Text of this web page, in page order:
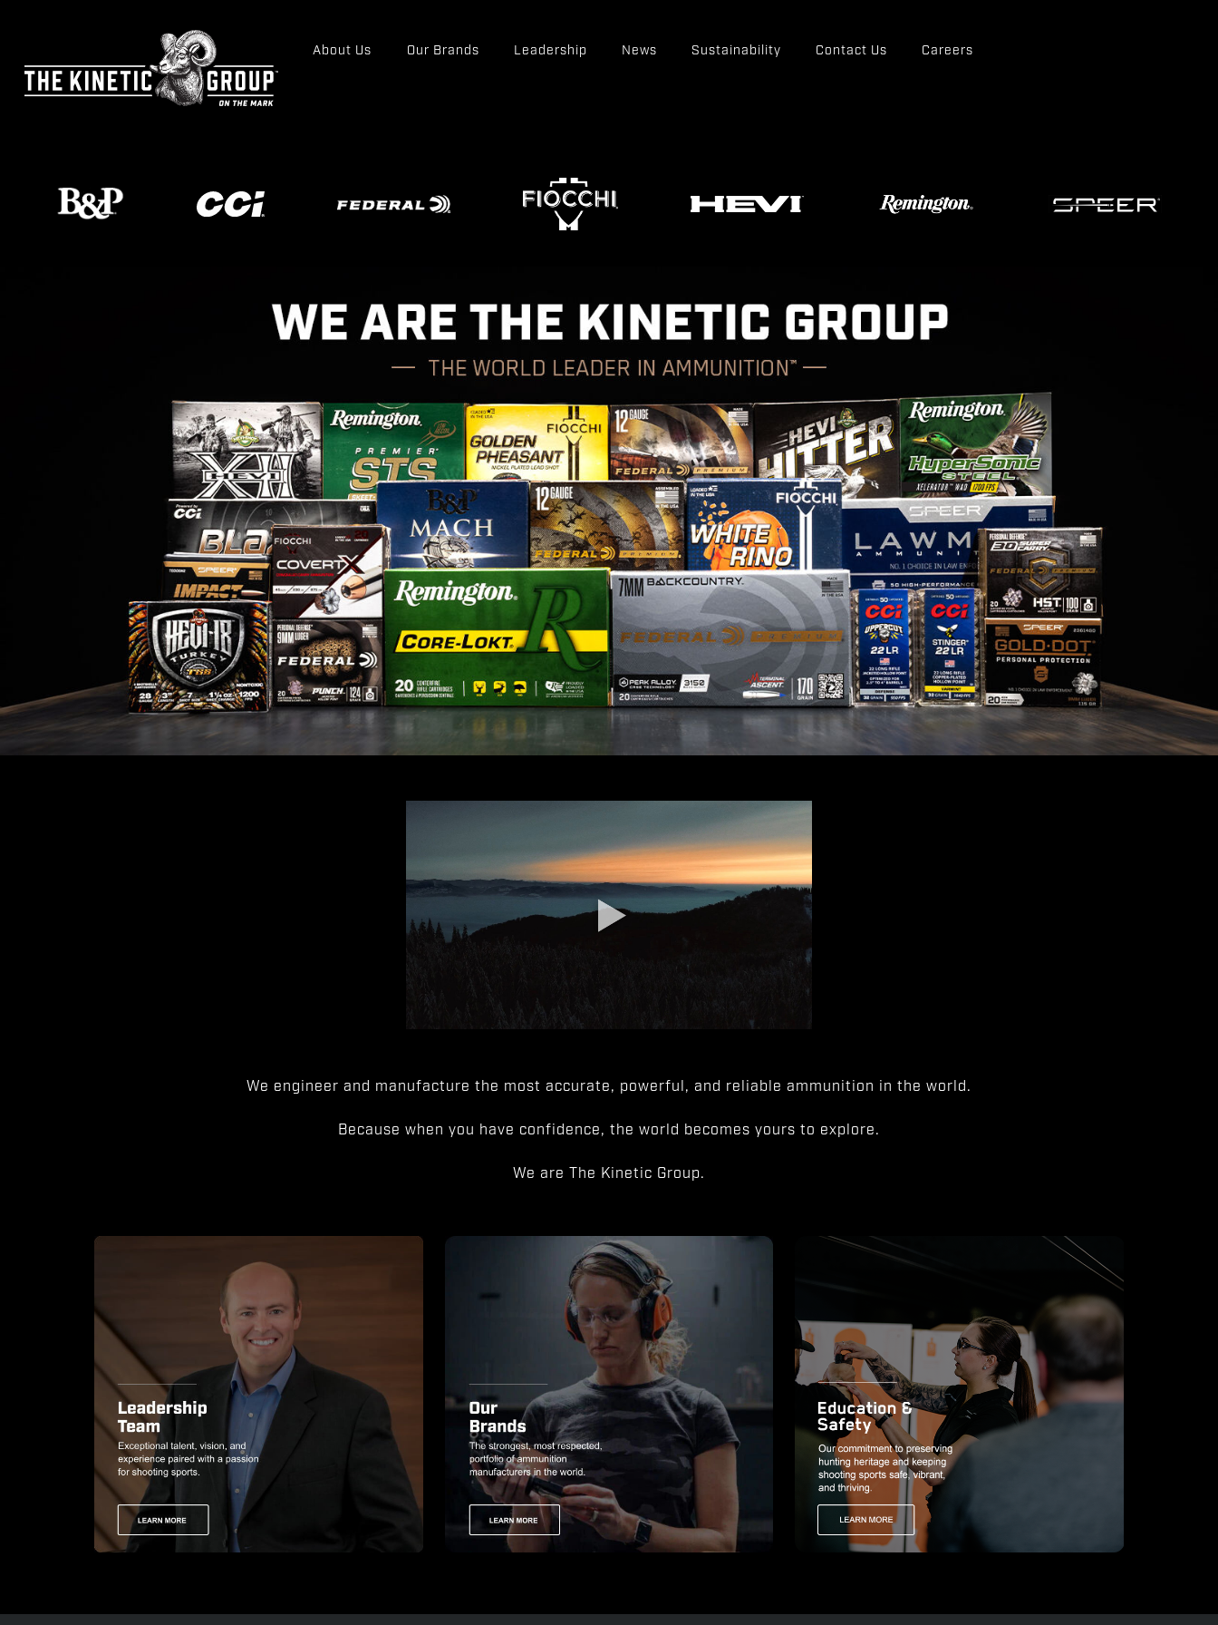
About Us Our Brands Leadership News Sustainability Contact Us Careers
We engineer and manufacture the most accurate, powerful, and reliable ammunition in the world.
Because when you have confidence, the world becomes yours to explore.
We are The Kinetic Group.